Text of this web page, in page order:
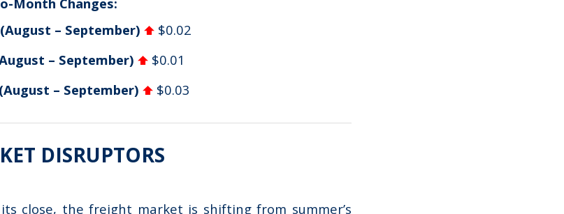
– September)
$0.02
– September)
$0.01
– September)
$0.03
DISRUPTORS
close, the freight market is shifting from summer’s